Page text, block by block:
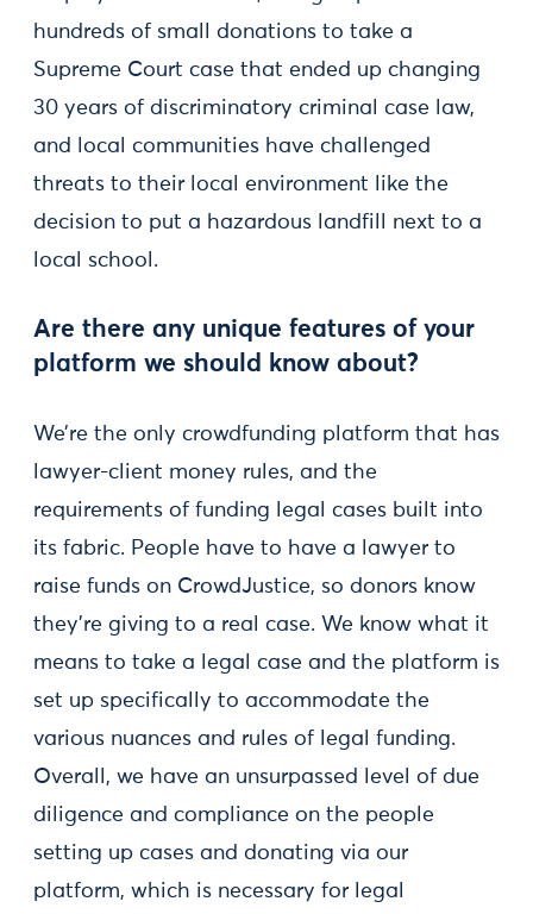
hundreds of small donations to take a
Supreme Court case that ended up changing
30 years of discriminatory criminal case law,
and local communities have challenged
threats to their local environment like the
decision to put a hazardous landfill next to a
local school.
Are there any unique features of your
platform we should know about?
We’re the only crowdfunding platform that has
lawyer-client money rules, and the
requirements of funding legal cases built into
its fabric. People have to have a lawyer to
raise funds on CrowdJustice, so donors know
they’re giving to a real case. We know what it
means to take a legal case and the platform is
set up specifically to accommodate the
various nuances and rules of legal funding.
Overall, we have an unsurpassed level of due
diligence and compliance on the people
setting up cases and donating via our
platform, which is necessary for legal